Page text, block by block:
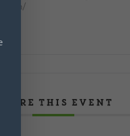
m/
SHARE THIS EVENT